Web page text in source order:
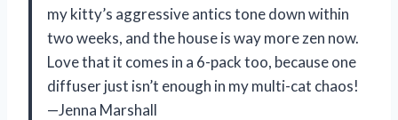
my kitty’s aggressive antics tone down within
two weeks, and the house is way more zen now.
Love that it comes in a 6-pack too, because one
diffuser just isn’t enough in my multi-cat chaos!
—Jenna Marshall